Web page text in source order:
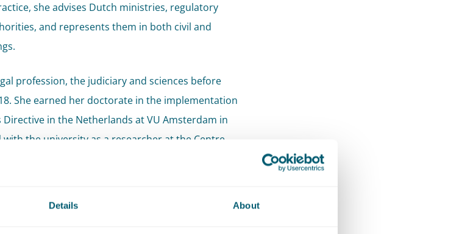
Details About
she advises Dutch ministries, regulatory
and represents them in both civil and
profession, the judiciary and sciences before
She earned her doctorate in the implementation
Directive in the Netherlands at VU Amsterdam in
with the university as a researcher at the Centre